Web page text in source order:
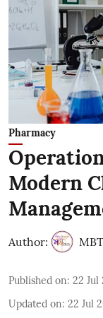
Pharmacy
Modern
Author:
Published on: 22 Jul
Updated on: 22 Jul